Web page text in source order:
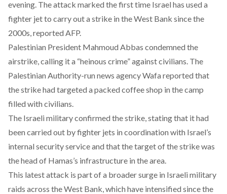
evening. The attack marked the first time Israel has used a
fighter jet to carry out a strike in the West Bank since the
2000s, reported AFP.
Palestinian President Mahmoud Abbas condemned the
airstrike, calling it a “heinous crime” against civilians. The
Palestinian Authority-run news agency Wafa reported that
the strike had targeted a packed coffee shop in the camp
filled with civilians.
The Israeli military confirmed the strike, stating that it had
been carried out by fighter jets in coordination with Israel’s
internal security service and that the target of the strike was
the head of Hamas’s infrastructure in the area.
This latest attack is part of a broader surge in Israeli military
raids across the West Bank, which have intensified since the